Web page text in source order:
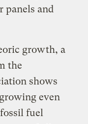
panels and
growth, a
the
shows
even
fuel